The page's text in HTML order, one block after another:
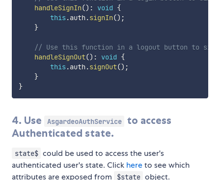
handleSignIn() : void {
this .auth .signIn() ;
}
// Use this function in a logout button to
handleSignOut() : void {
this .auth .signOut() ;
}
}
4. Use AsgardeoAuthService
to access
Authenticated state.
state$ could be used to access the user's
authenticated user's state. Click hereto see which
attributes are exposed from
$state object.